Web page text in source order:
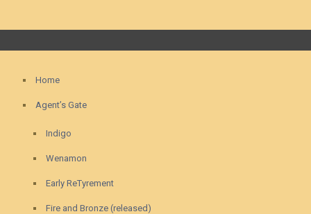
Home
Agent’s Gate
Indigo
Wenamon
Early ReTyrement
Fire and Bronze (released)